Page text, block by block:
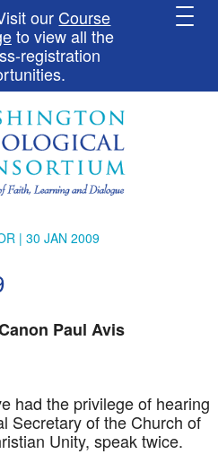
our Course
to view all the
registration
| 30 JAN 2009
Paul Avis
had the privilege of hearing
Secretary of the Church of
Unity, speak twice.